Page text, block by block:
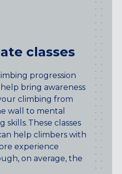
classes
progression
bring awareness
climbing from
wall to mental
skills. These classes
help climbers with
experience
on average, the